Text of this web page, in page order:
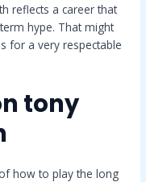
reflects a career that
hype. That might
for a very respectable
tony
how to play the long